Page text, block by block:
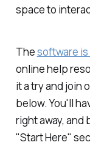
space to
Thesoftware
online help
it a try and join
below. You'll
right away,
"Start Here"